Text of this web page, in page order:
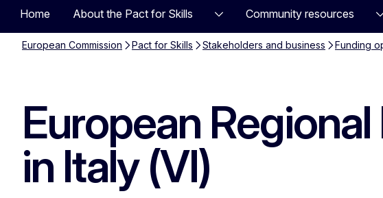
Home About the Pact for Skills Community resources
European Commission Pact for Skills Stakeholders and business Funding
European
in Italy (VI)